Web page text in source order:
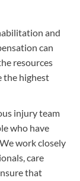
and
can
resources
the highest
injury team
who have
work closely
care
that